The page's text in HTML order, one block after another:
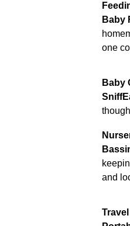
Baby
one
Baby
and